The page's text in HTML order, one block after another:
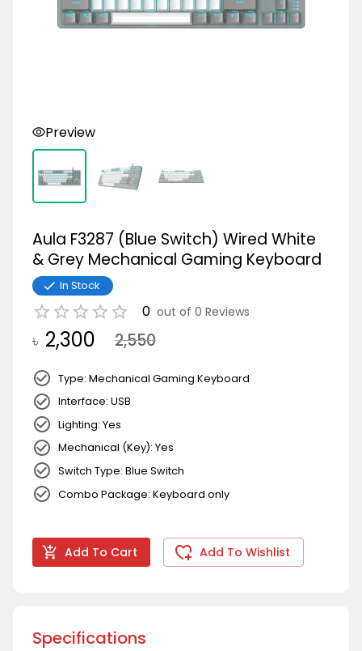
Preview
Aula F3287 (Blue Switch) Wired White
& Grey Mechanical Gaming Keyboard
In Stock
0 out of 0 Reviews
৳ 2,300 2,550
Type: Mechanical Gaming Keyboard
Interface: USB
Lighting: Yes
Mechanical (Key): Yes
Switch Type: Blue Switch
Combo Package: Keyboard only
Add To Cart Add To Wishlist
Specifications